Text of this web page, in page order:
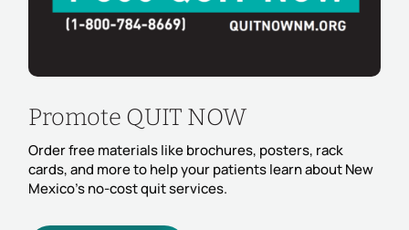
Promote QUIT NOW
Order free materials like brochures, posters, rack
cards, and more to help your patients learn about New
Mexico’s no-cost quit services.